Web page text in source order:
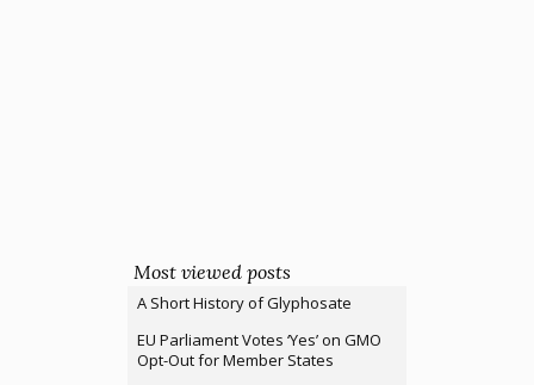
Most viewed posts
A Short History of Glyphosate
EU Parliament Votes ‘Yes’ on GMO
Opt-Out for Member States